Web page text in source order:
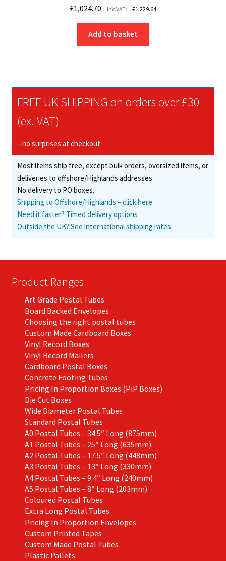
£1,024.70 Inc VAT: £1,229.64
Add to basket
FREE UK SHIPPING on orders over £30
(ex. VAT)
– no surprises at checkout.
Most items ship free, except bulk orders, oversized items, or
deliveries to offshore/Highlands addresses.
No delivery to PO boxes.
Shipping to Offshore/Highlands – click here
Need it faster? Timed delivery options
Outside the UK? See international shipping rates
Product Ranges
Art Grade Postal Tubes
Board Backed Envelopes
Choosing the right postal tubes
Custom Made Cardboard Boxes
Vinyl Record Boxes
Vinyl Record Mailers
Cardboard Postal Boxes
Concrete Footing Tubes
Pricing In Proportion Boxes (PiP Boxes)
Die Cut Boxes
Wide Diameter Postal Tubes
Standard Postal Tubes
A0 Postal Tubes – 34.5″ Long (875mm)
A1 Postal Tubes – 25″ Long (635mm)
A2 Postal Tubes – 17.5″ Long (448mm)
A3 Postal Tubes – 13″ Long (330mm)
A4 Postal Tubes – 9.4″ Long (240mm)
A5 Postal Tubes – 8″ Long (203mm)
Coloured Postal Tubes
Extra Long Postal Tubes
Pricing In Proportion Envelopes
Custom Printed Tapes
Custom Made Postal Tubes
Plastic Pallets